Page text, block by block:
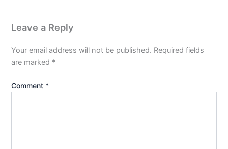
Leave a Reply
Your email address will not be published. Required fields
are marked *
Comment *